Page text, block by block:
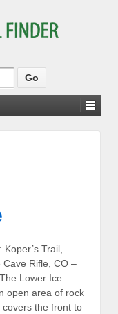
Koper’s Trail,
Cave Rifle, CO –
Lower Ice
open area of rock
covers the front to